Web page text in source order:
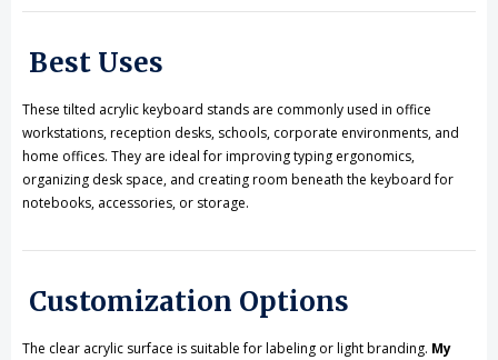
Best Uses
These tilted acrylic keyboard stands are commonly used in office
workstations, reception desks, schools, corporate environments, and
home offices. They are ideal for improving typing ergonomics,
organizing desk space, and creating room beneath the keyboard for
notebooks, accessories, or storage.
Customization Options
The clear acrylic surface is suitable for labeling or light branding. My